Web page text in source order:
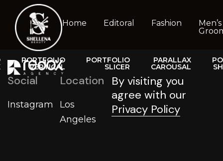
Home Editoral Fashion
Men’s
PORTFOLIO
VERTICAL
PORTFOLIO
SLICER
PARALLAX
CAROUSAL
By visiting you
agree with our
Privacy Policy
Social
Instagram
Location
Los
Angeles